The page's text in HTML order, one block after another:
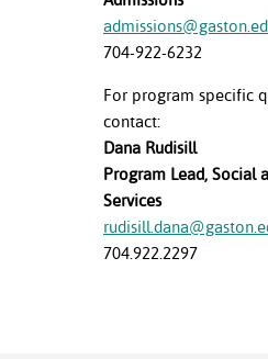
704-922-6232
For program specific
contact:
Dana Rudisill
Program Lead, Social
Services
704.922.2297